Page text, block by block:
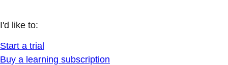
I'd like to:
Start a trial
Buy a learning subscription